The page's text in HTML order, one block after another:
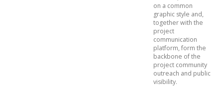
on a common
graphic style and,
together with the
project
communication
platform, form the
backbone of the
project community
outreach and public
visibility.